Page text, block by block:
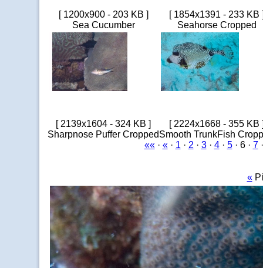
[ 1200x900 - 203 KB ]
Sea Cucumber
[ 1854x1391 - 233 KB
Seahorse Cropped
[ 2139x1604 - 324 KB ]
Sharpnose Puffer Cropped
[ 2224x1668 - 355 KB
Smooth TrunkFish
««· «· 1 · 2 · 3· 4· 5· 6 · 7
«